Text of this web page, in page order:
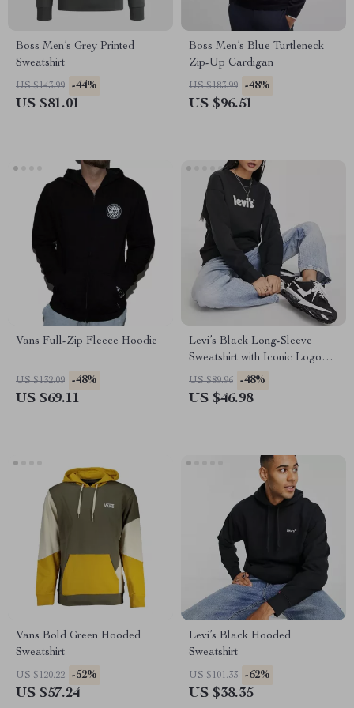
Boss Men’s Grey Printed
Sweatshirt
US $143.99 -44%
US $81.01
Boss Men’s Blue Turtleneck
Zip-Up Cardigan
US $183.99 -48%
US $96.51
Vans Full-Zip Fleece Hoodie
US $132.09 -48%
US $69.11
Levi’s Black Long-Sleeve
Sweatshirt with Iconic Logo
Print
US $89.96 -48%
US $46.98
Vans Bold Green Hooded
Sweatshirt
US $120.22 -52%
US $57.24
Levi’s Black Hooded
Sweatshirt
US $101.33 -62%
US $38.35